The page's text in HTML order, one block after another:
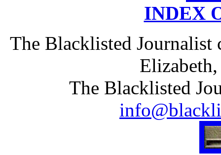
INDEX
The Blacklisted Journalist
The Blacklisted